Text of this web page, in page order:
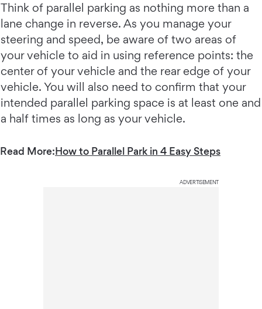
Think of parallel parking as nothing more than a
lane change in reverse. As you manage your
steering and speed, be aware of two areas of
your vehicle to aid in using reference points: the
center of your vehicle and the rear edge of your
vehicle. You will also need to confirm that your
intended parallel parking space is at least one and
a half times as long as your vehicle.
Read More:How to Parallel Park in 4 Easy Steps
ADVERTISEMENT